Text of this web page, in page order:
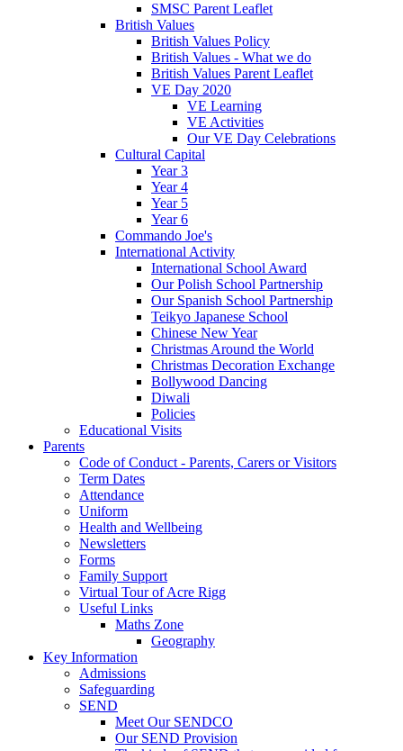
SMSC Parent Leaflet
British Values
British Values Policy
British Values - What we do
British Values Parent Leaflet
VE Day 2020
VE Learning
VE Activities
Our VE Day Celebrations
Cultural Capital
Year 3
Year 4
Year 5
Year 6
Commando Joe's
International Activity
International School Award
Our Polish School Partnership
Our Spanish School Partnership
Teikyo Japanese School
Chinese New Year
Christmas Around the World
Christmas Decoration Exchange
Bollywood Dancing
Diwali
Policies
Educational Visits
Parents
Code of Conduct - Parents, Carers or Visitors
Term Dates
Attendance
Uniform
Health and Wellbeing
Newsletters
Forms
Family Support
Virtual Tour of Acre Rigg
Useful Links
Maths Zone
Geography
Key Information
Admissions
Safeguarding
SEND
Meet Our SENDCO
Our SEND Provision